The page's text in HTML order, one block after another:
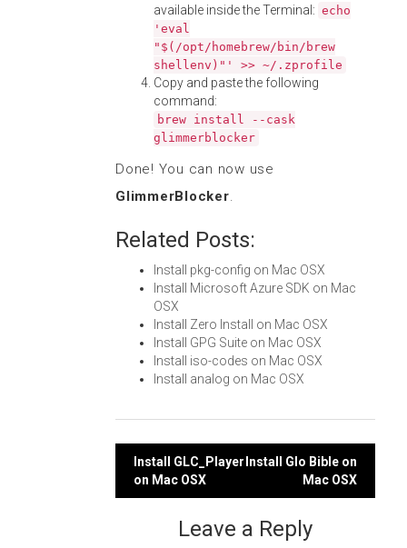
available inside the Terminal: echo
'eval
"$(/opt/homebrew/bin/brew
shellenv)"' >> ~/.zprofile
Copy and paste the following
command:
brew install --cask
glimmerblocker
Done! You can now use
GlimmerBlocker.
Related Posts:
Install pkg-config on Mac OSX
Install Microsoft Azure SDK on Mac
OSX
Install Zero Install on Mac OSX
Install GPG Suite on Mac OSX
Install iso-codes on Mac OSX
Install analog on Mac OSX
Post
navigation
Install GLC_Player
on Mac OSX
Install Glo Bible on
Mac OSX
Leave a Reply